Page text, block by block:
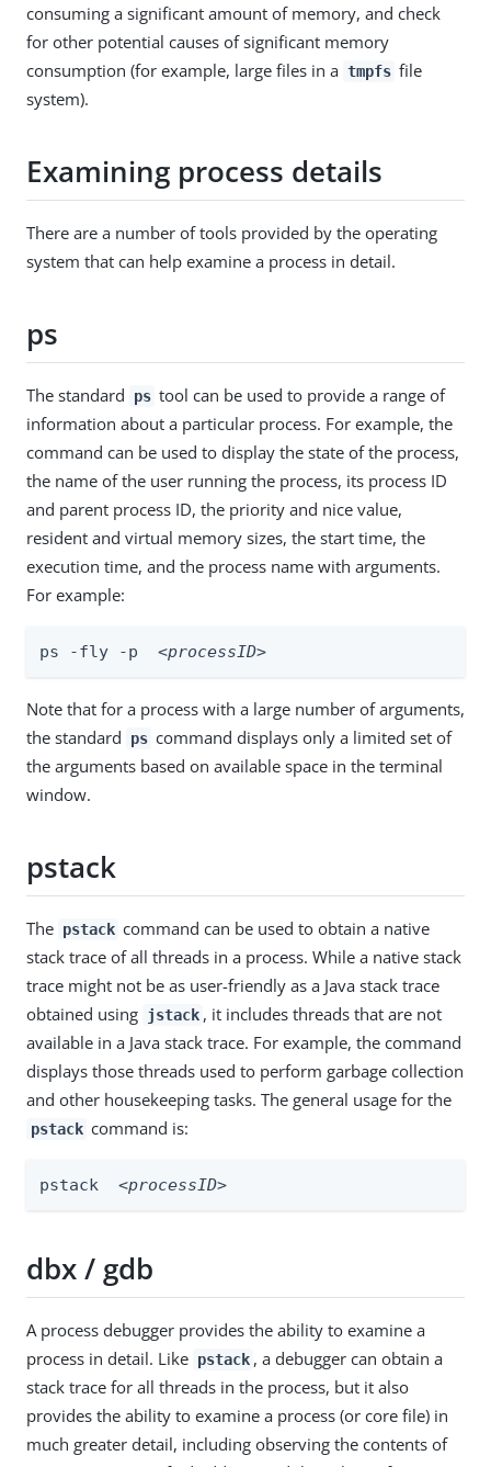
consuming a significant amount of memory, and check
for other potential causes of significant memory
consumption (for example, large files in a tmpfs file
system).
Examining process details
There are a number of tools provided by the operating
system that can help examine a process in detail.
ps
The standard ps tool can be used to provide a range of
information about a particular process. For example, the
command can be used to display the state of the process,
the name of the user running the process, its process ID
and parent process ID, the priority and nice value,
resident and virtual memory sizes, the start time, the
execution time, and the process name with arguments.
For example:
ps -fly -p <processID>
Note that for a process with a large number of arguments,
the standard
ps command displays only a limited set of
the arguments based on available space in the terminal
window.
pstack
The pstack command can be used to obtain a native
stack trace of all threads in a process. While a native stack
trace might not be as user-friendly as a Java stack trace
obtained using jstack , it includes threads that are not
available in a Java stack trace. For example, the command
displays those threads used to perform garbage collection
and other housekeeping tasks. The general usage for the
pstack command is:
pstack <processID>
dbx / gdb
A process debugger provides the ability to examine a
process in detail. Like pstack , a debugger can obtain a
stack trace for all threads in the process, but it also
provides the ability to examine a process (or core file) in
much greater detail, including observing the contents of